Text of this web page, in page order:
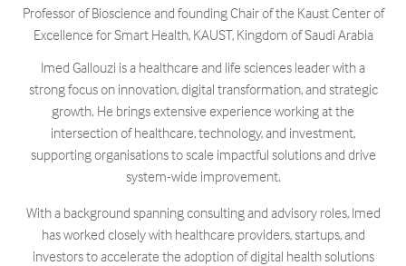
Professor of Bioscience and founding Chair of the Kaust Center of
Excellence for Smart Health, KAUST, Kingdom of Saudi Arabia
Imed Gallouzi is a healthcare and life sciences leader with a
strong focus on innovation, digital transformation, and strategic
growth. He brings extensive experience working at the
intersection of healthcare, technology, and investment,
supporting organisations to scale impactful solutions and drive
system-wide improvement.
With a background spanning consulting and advisory roles, Imed
has worked closely with healthcare providers, startups, and
investors to accelerate the adoption of digital health solutions